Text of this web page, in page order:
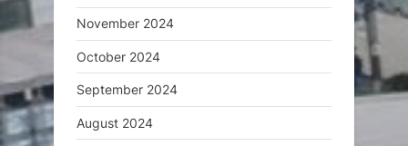
November 2024
October 2024
September 2024
August 2024